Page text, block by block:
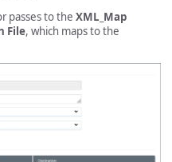
passes to the XML_Map
File, which maps to the